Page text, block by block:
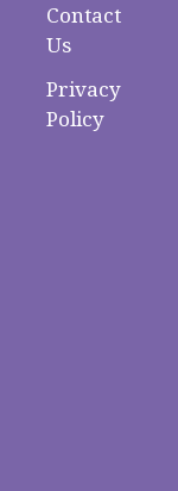
Contact
Us
Privacy
Policy